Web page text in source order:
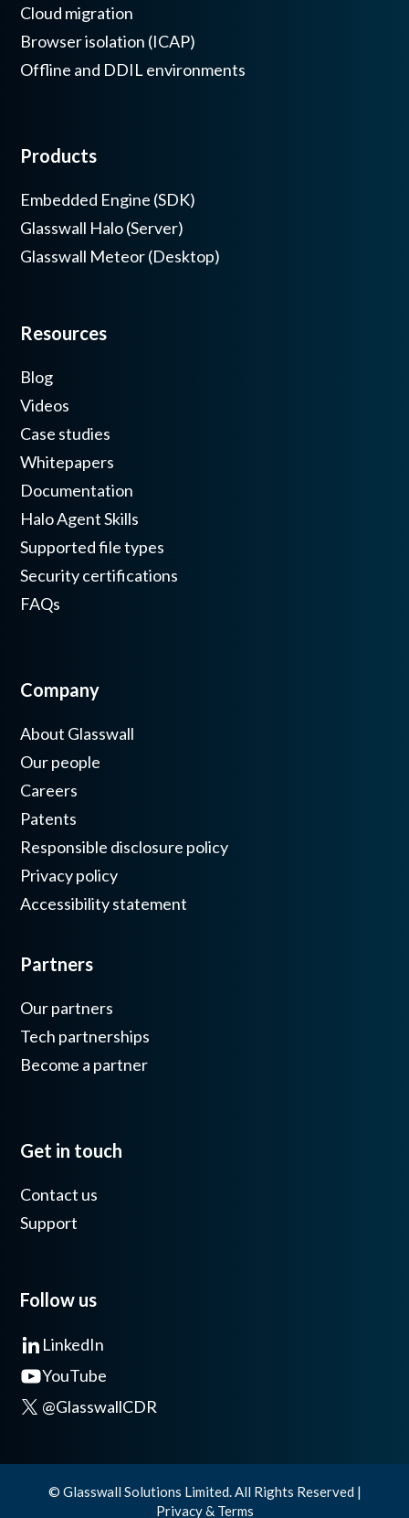
Cloud migration
Browser isolation (ICAP)
Offline and DDIL environments
Products
Embedded Engine (SDK)
Glasswall Halo (Server)
Glasswall Meteor (Desktop)
Resources
Blog
Videos
Case studies
Whitepapers
Documentation
Halo Agent Skills
Supported file types
Security certifications
FAQs
Company
About Glasswall
Our people
Careers
Patents
Responsible disclosure policy
Privacy policy
Accessibility statement
Partners
Our partners
Tech partnerships
Become a partner
Get in touch
Contact us
Support
Follow us
LinkedIn
YouTube
@GlasswallCDR
© Glasswall Solutions Limited. All Rights Reserved |
Privacy & Terms